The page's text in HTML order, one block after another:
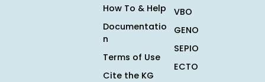
How To & Help
Documentatio
n
Terms of Use
Cite the KG
VBO
GENO
SEPIO
ECTO